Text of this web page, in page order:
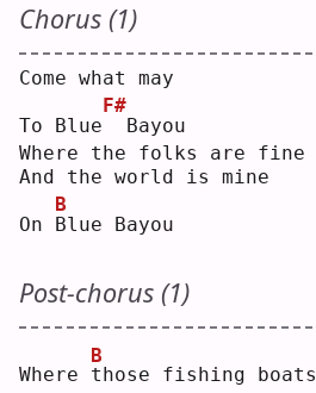
Chorus (1)
Come what may
To Blue
F#
Bayou
Where the folks are fine
And the world is mine
On B
B
lue Bayou
Post-chorus (1)
Where t
B
hose fishing boats